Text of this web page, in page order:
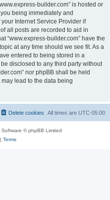
builder.com” is hosted or
being immediately and
Internet Service Provider if
all posts are recorded to aid in
“www.express-builder.com” have the
at any time should we see fit. As a
entered to being stored in a
disclosed to any third party without
nor phpBB shall be held
lead to the data being
All times are UTC-05:00
Delete cookies
Software © phpBB Limited
Terms